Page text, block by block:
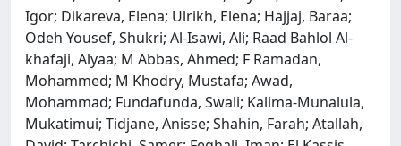
Igor; Dikareva, Elena; Ulrikh, Elena; Hajjaj, Baraa;
Odeh Yousef, Shukri; Al-Isawi, Ali; Raad Bahlol Al-
khafaji, Alyaa; M Abbas, Ahmed; F Ramadan,
Mohammed; M Khodry, Mustafa; Awad,
Mohammad; Fundafunda, Swali; Kalima-Munalula,
Mukatimui; Tidjane, Anisse; Shahin, Farah; Atallah,